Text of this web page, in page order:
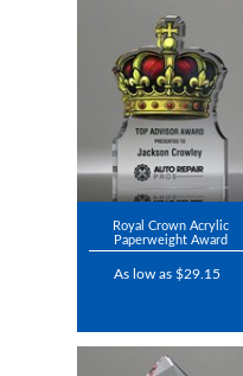
Royal Crown Acrylic
Paperweight Award
As low as $29.15